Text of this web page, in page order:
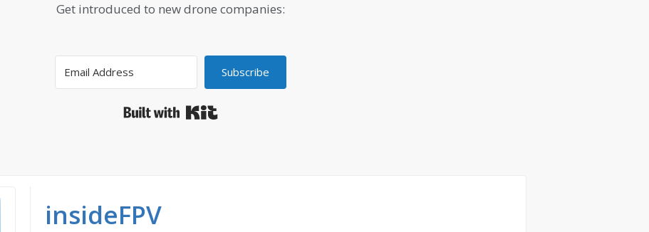
Get introduced to new drone companies:
Subscribe
insideFPV